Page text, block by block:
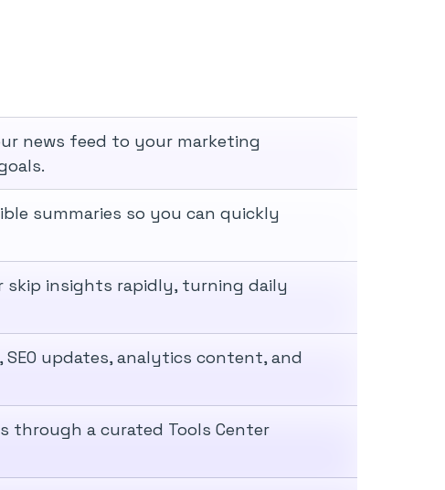
news feed to your marketing
summaries so you can quickly
skip insights rapidly, turning daily
updates, analytics content, and
through a curated Tools Center